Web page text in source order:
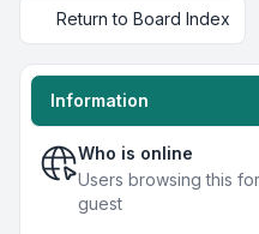
Return to Board Index
Information
Who is online
Users browsing this
guest